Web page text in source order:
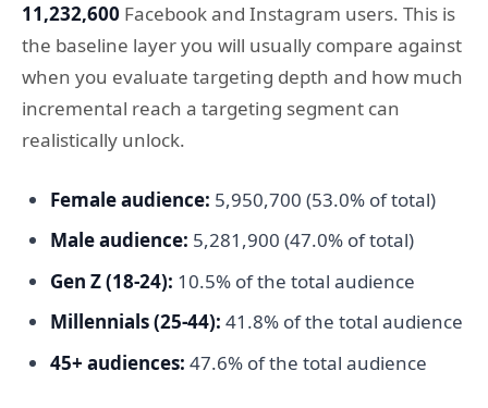
11,232,600 Facebook and Instagram users. This is
the baseline layer you will usually compare against
when you evaluate targeting depth and how much
incremental reach a targeting segment can
realistically unlock.
Female audience: 5,950,700 (53.0% of total)
Male audience: 5,281,900 (47.0% of total)
Gen Z (18-24): 10.5% of the total audience
Millennials (25-44): 41.8% of the total audience
45+ audiences: 47.6% of the total audience